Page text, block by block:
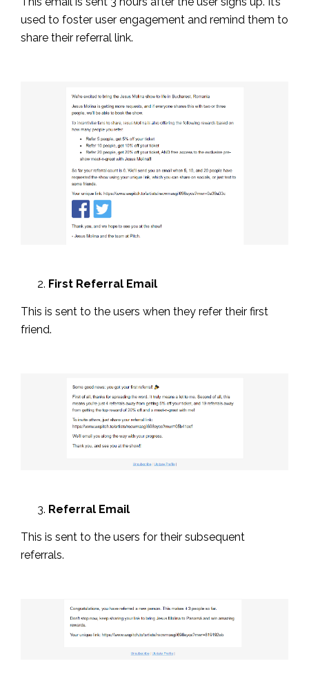
used to foster user engagement and remind them to
share their referral link.
First Referral Email
This is sent to the users when they refer their first
friend.
Referral Email
This is sent to the users for their subsequent
referrals.